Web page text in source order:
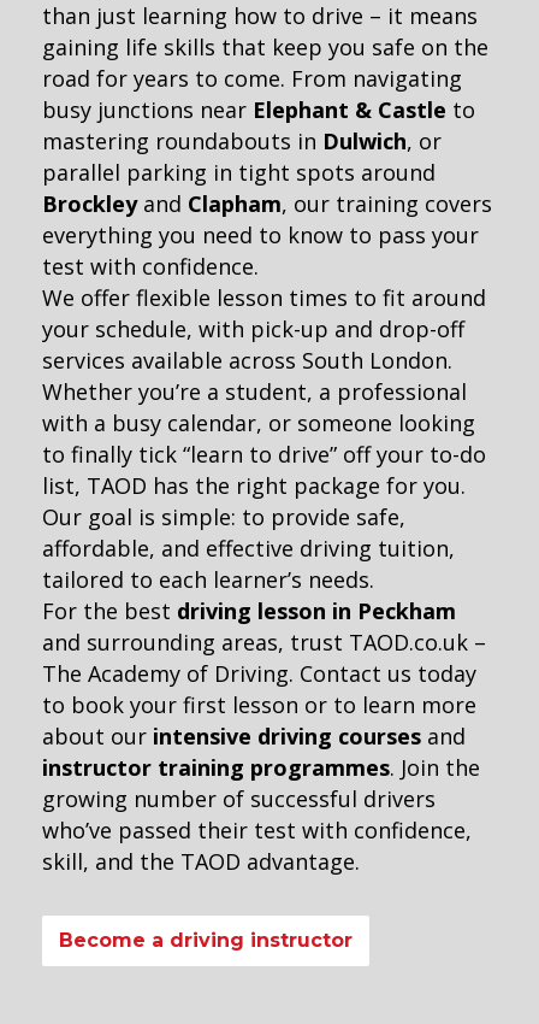
than just learning how to drive – it means
gaining life skills that keep you safe on the
road for years to come. From navigating
busy junctions near Elephant & Castle to
mastering roundabouts in Dulwich, or
parallel parking in tight spots around
Brockleyand Clapham, our training covers
everything you need to know to pass your
test with confidence.
We offer flexible lesson times to fit around
your schedule, with pick-up and drop-off
services available across South London.
Whether you’re a student, a professional
with a busy calendar, or someone looking
to finally tick “learn to drive” off your to-do
list, TAOD has the right package for you.
Our goal is simple: to provide safe,
affordable, and effective driving tuition,
tailored to each learner’s needs.
For the best driving lesson in Peckham
and surrounding areas, trust TAOD.co.uk –
The Academy of Driving. Contact us today
to book your first lesson or to learn more
about our intensive driving courses and
instructor training programmes. Join the
growing number of successful drivers
who’ve passed their test with confidence,
skill, and the TAOD advantage.
Become a driving instructor